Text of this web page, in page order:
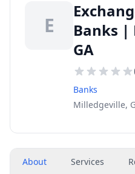
E
Banks |
GA
Banks
Milledgeville,
About Services